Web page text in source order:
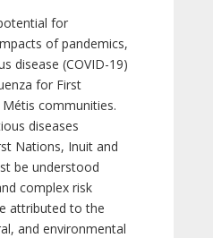
for
of pandemics,
disease (COVID-19)
for First
communities.
diseases
Nations, Inuit and
be understood
complex risk
attributed to the
and environmental